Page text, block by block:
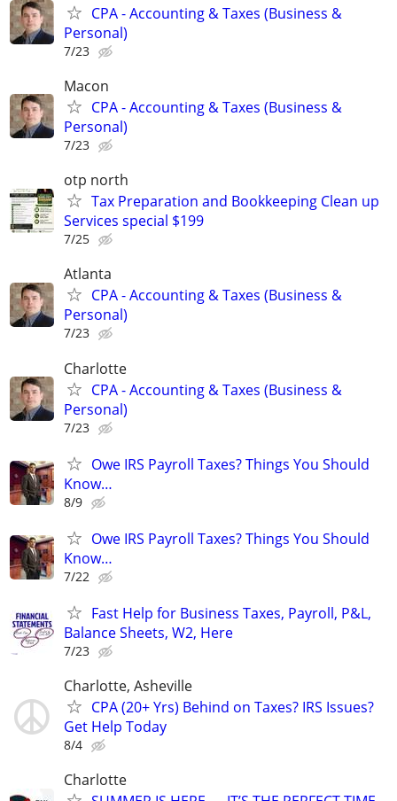
CPA - Accounting & Taxes (Business &
Personal)
7/23
Macon
CPA - Accounting & Taxes (Business &
Personal)
7/23
otp north
Tax Preparation and Bookkeeping Clean up
Services special $199
7/25
Atlanta
CPA - Accounting & Taxes (Business &
Personal)
7/23
Charlotte
CPA - Accounting & Taxes (Business &
Personal)
7/23
Owe IRS Payroll Taxes? Things You Should
Know…
8/9
Owe IRS Payroll Taxes? Things You Should
Know…
7/22
Fast Help for Business Taxes, Payroll, P&L,
Balance Sheets, W2, Here
7/23
Charlotte, Asheville
CPA (20+ Yrs) Behind on Taxes? IRS Issues?
Get Help Today
8/4
Charlotte